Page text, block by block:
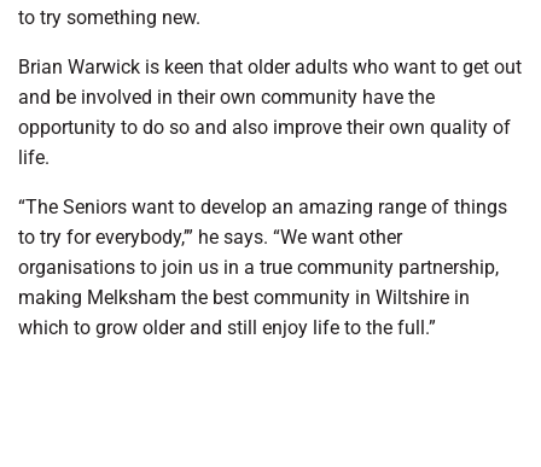
to try something new.
Brian Warwick is keen that older adults who want to get out
and be involved in their own community have the
opportunity to do so and also improve their own quality of
life.
“The Seniors want to develop an amazing range of things
to try for everybody,’” he says. “We want other
organisations to join us in a true community partnership,
making Melksham the best community in Wiltshire in
which to grow older and still enjoy life to the full.”